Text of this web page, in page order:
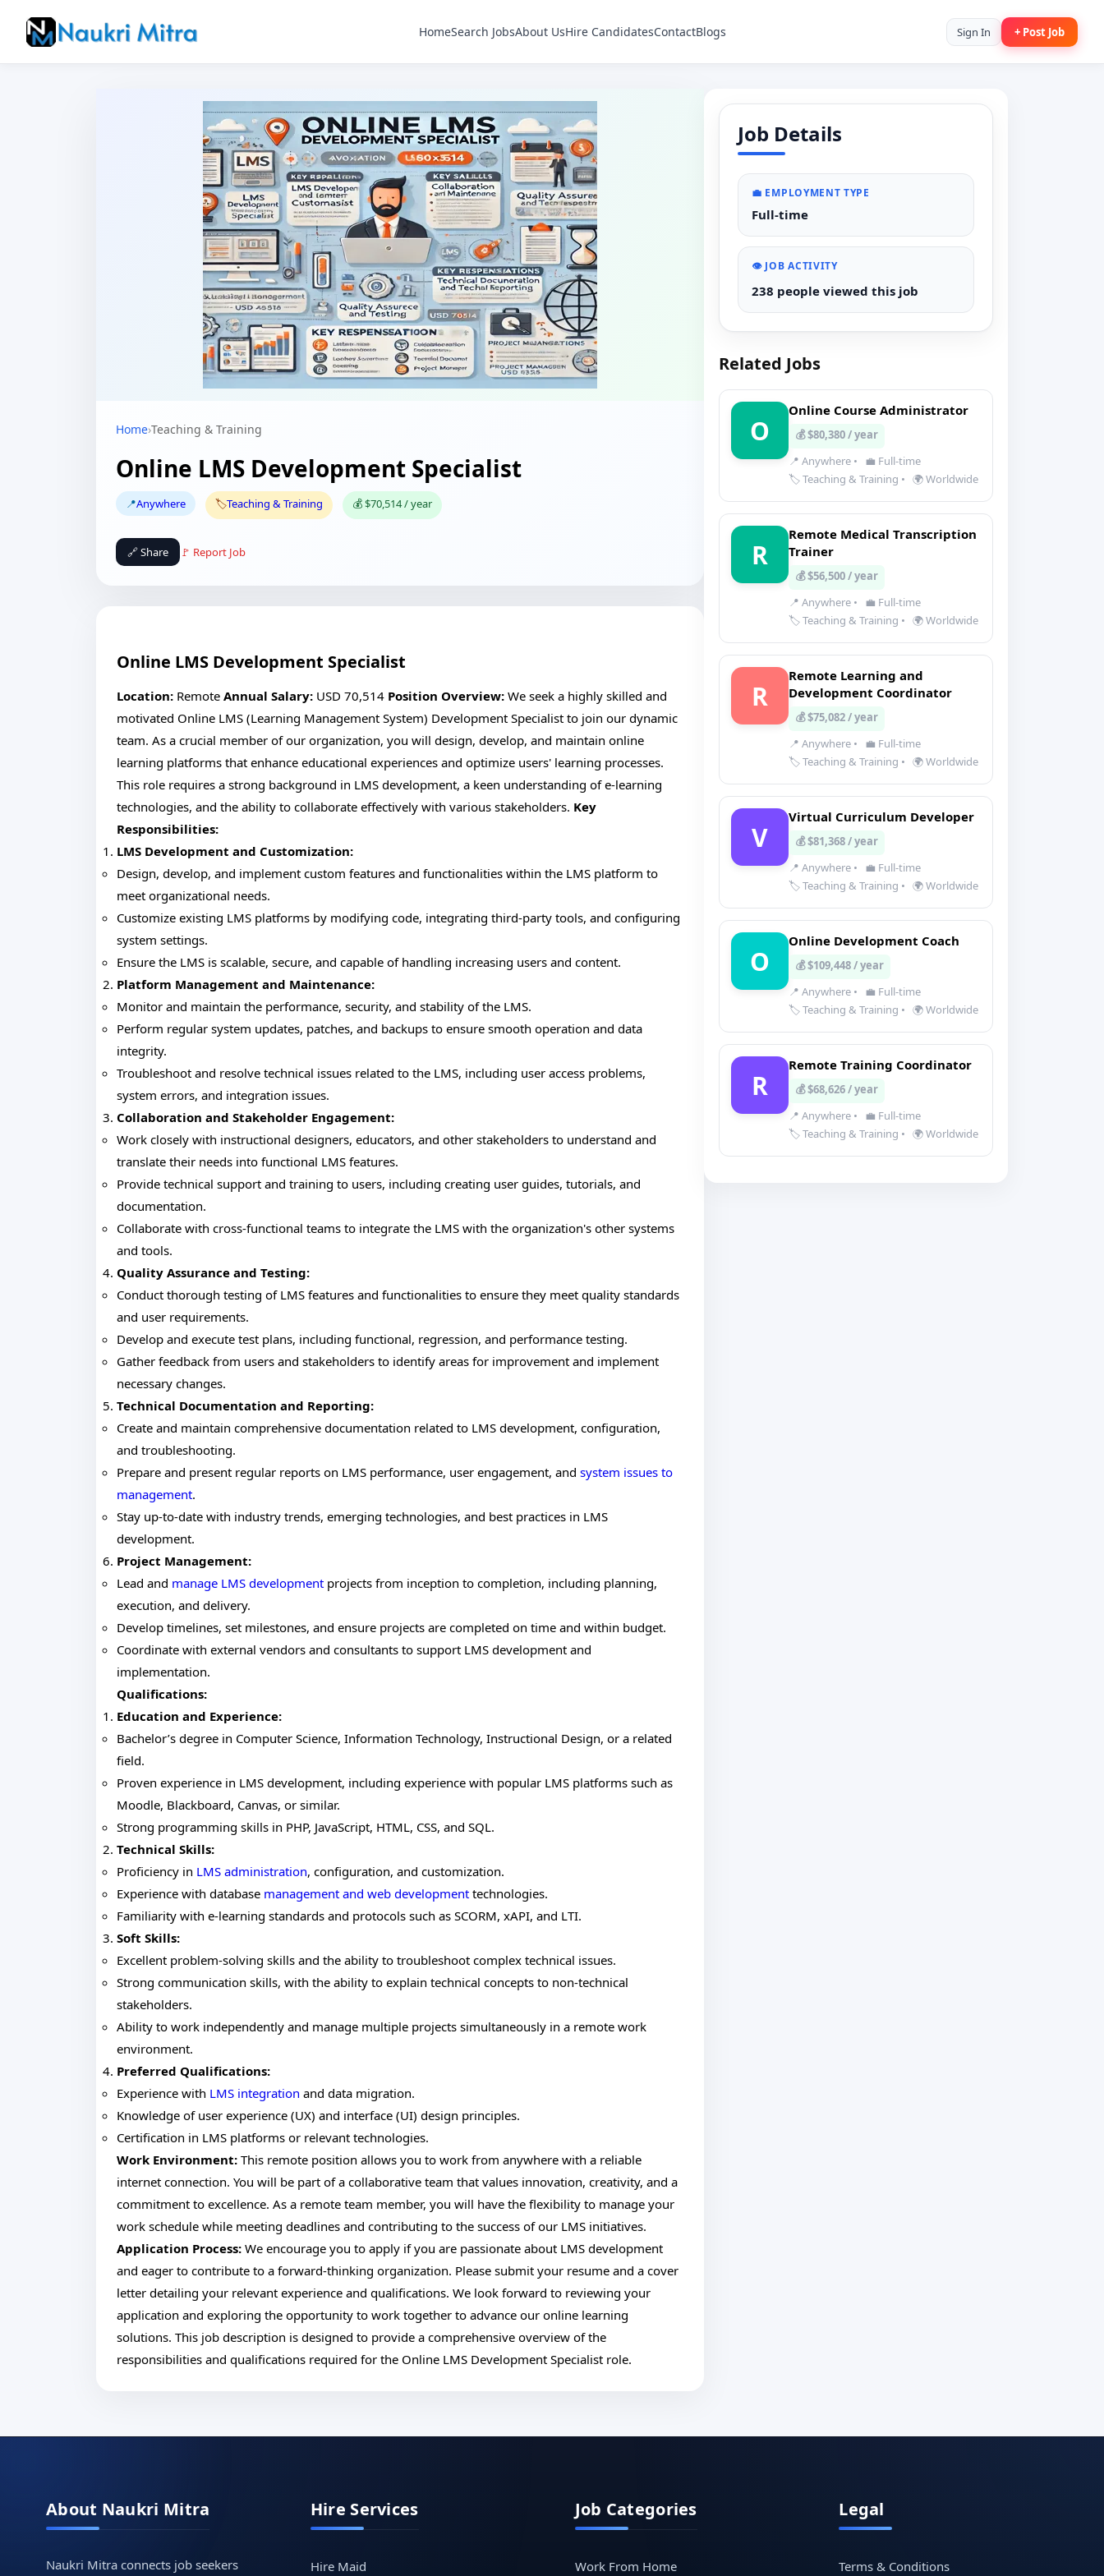
HomeSearch JobsAbout UsHire CandidatesContactBlogs Sign In + Post Job
Home›Teaching & Training
Online LMS Development Specialist
📍Anywhere 🏷️Teaching & Training 💰 $70,514 / year
🔗 Share 🚩 Report Job
Online LMS Development Specialist
Location: Remote Annual Salary: USD 70,514 Position Overview: We seek a highly skilled and
motivated Online LMS (Learning Management System) Development Specialist to join our dynamic
team. As a crucial member of our organization, you will design, develop, and maintain online
learning platforms that enhance educational experiences and optimize users' learning processes.
This role requires a strong background in LMS development, a keen understanding of e-learning
technologies, and the ability to collaborate effectively with various stakeholders. Key
Responsibilities:
LMS Development and Customization:
Design, develop, and implement custom features and functionalities within the LMS platform to
meet organizational needs.
Customize existing LMS platforms by modifying code, integrating third-party tools, and configuring
system settings.
Ensure the LMS is scalable, secure, and capable of handling increasing users and content.
Platform Management and Maintenance:
Monitor and maintain the performance, security, and stability of the LMS.
Perform regular system updates, patches, and backups to ensure smooth operation and data
integrity.
Troubleshoot and resolve technical issues related to the LMS, including user access problems,
system errors, and integration issues.
Collaboration and Stakeholder Engagement:
Work closely with instructional designers, educators, and other stakeholders to understand and
translate their needs into functional LMS features.
Provide technical support and training to users, including creating user guides, tutorials, and
documentation.
Collaborate with cross-functional teams to integrate the LMS with the organization's other systems
and tools.
Quality Assurance and Testing:
Conduct thorough testing of LMS features and functionalities to ensure they meet quality standards
and user requirements.
Develop and execute test plans, including functional, regression, and performance testing.
Gather feedback from users and stakeholders to identify areas for improvement and implement
necessary changes.
Technical Documentation and Reporting:
Create and maintain comprehensive documentation related to LMS development, configuration,
and troubleshooting.
Prepare and present regular reports on LMS performance, user engagement, and system issues to
management.
Stay up-to-date with industry trends, emerging technologies, and best practices in LMS
development.
Project Management:
Lead and manage LMS development projects from inception to completion, including planning,
execution, and delivery.
Develop timelines, set milestones, and ensure projects are completed on time and within budget.
Coordinate with external vendors and consultants to support LMS development and
implementation.
Qualifications:
Education and Experience:
Bachelor’s degree in Computer Science, Information Technology, Instructional Design, or a related
field.
Proven experience in LMS development, including experience with popular LMS platforms such as
Moodle, Blackboard, Canvas, or similar.
Strong programming skills in PHP, JavaScript, HTML, CSS, and SQL.
Technical Skills:
Proficiency in LMS administration, configuration, and customization.
Experience with database management and web development technologies.
Familiarity with e-learning standards and protocols such as SCORM, xAPI, and LTI.
Soft Skills:
Excellent problem-solving skills and the ability to troubleshoot complex technical issues.
Strong communication skills, with the ability to explain technical concepts to non-technical
stakeholders.
Ability to work independently and manage multiple projects simultaneously in a remote work
environment.
Preferred Qualifications:
Experience with LMS integration and data migration.
Knowledge of user experience (UX) and interface (UI) design principles.
Certification in LMS platforms or relevant technologies.
Work Environment: This remote position allows you to work from anywhere with a reliable
internet connection. You will be part of a collaborative team that values innovation, creativity, and a
commitment to excellence. As a remote team member, you will have the flexibility to manage your
work schedule while meeting deadlines and contributing to the success of our LMS initiatives.
Application Process: We encourage you to apply if you are passionate about LMS development
and eager to contribute to a forward-thinking organization. Please submit your resume and a cover
letter detailing your relevant experience and qualifications. We look forward to reviewing your
application and exploring the opportunity to work together to advance our online learning
solutions. This job description is designed to provide a comprehensive overview of the
responsibilities and qualifications required for the Online LMS Development Specialist role.
Job Details
💼 EMPLOYMENT TYPE
Full-time
👁️ JOB ACTIVITY
238 people viewed this job
Related Jobs
O
Online Course Administrator
💰 $80,380 / year
📍 Anywhere •
💼 Full-time
🏷️ Teaching & Training • 🌍 Worldwide
R
Remote Medical Transcription
Trainer
💰 $56,500 / year
📍 Anywhere •
💼 Full-time
🏷️ Teaching & Training • 🌍 Worldwide
R
Remote Learning and
Development Coordinator
💰 $75,082 / year
📍 Anywhere •
💼 Full-time
🏷️ Teaching & Training • 🌍 Worldwide
V
Virtual Curriculum Developer
💰 $81,368 / year
📍 Anywhere •
💼 Full-time
🏷️ Teaching & Training • 🌍 Worldwide
O
Online Development Coach
💰 $109,448 / year
📍 Anywhere •
💼 Full-time
🏷️ Teaching & Training • 🌍 Worldwide
R
Remote Training Coordinator
💰 $68,626 / year
📍 Anywhere •
💼 Full-time
🏷️ Teaching & Training • 🌍 Worldwide
About Naukri Mitra
Naukri Mitra connects job seekers
Hire Services
Hire Maid
Job Categories
Work From Home
Legal
Terms & Conditions